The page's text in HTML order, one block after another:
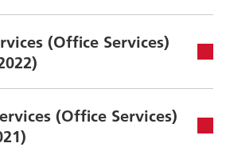
(Office Services)
(Office Services)